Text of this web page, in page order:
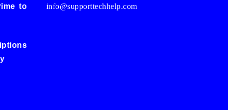
to
info@supporttechhelp.com